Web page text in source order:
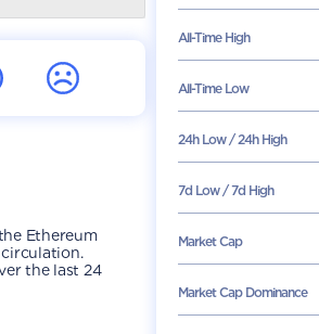
Ethereum
circulation.
the last 24
All-Time High
All-Time Low
24h Low / 24h High
7d Low / 7d High
Market Cap
Market Cap Dominance